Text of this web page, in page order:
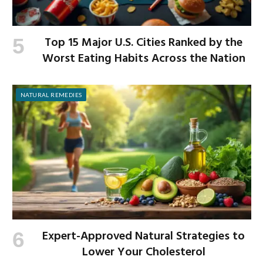
Top 15 Major U.S. Cities Ranked by the
Worst Eating Habits Across the Nation
NATURAL REMEDIES
Expert-Approved Natural Strategies to
Lower Your Cholesterol